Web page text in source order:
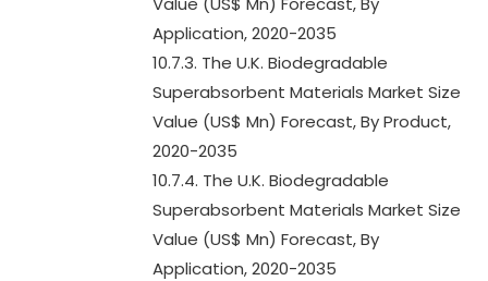
Application, 2020-2035
10.7.3. The U.K. Biodegradable
Superabsorbent Materials Market Size
Value (US$ Mn) Forecast, By Product,
2020-2035
10.7.4. The U.K. Biodegradable
Superabsorbent Materials Market Size
Value (US$ Mn) Forecast, By
Application, 2020-2035